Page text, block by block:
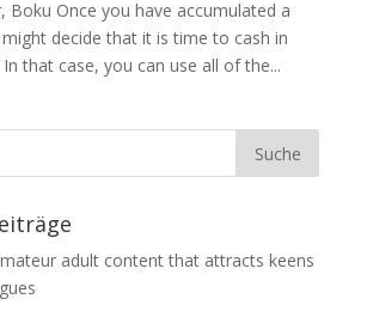
Boku Once you have accumulated a
decide that it is time to cash in
that case, you can use all of the...
adult content that attracts keens